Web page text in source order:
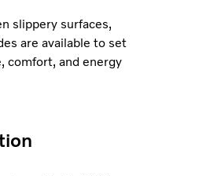
slippery surfaces,
are available to set
comfort, and energy